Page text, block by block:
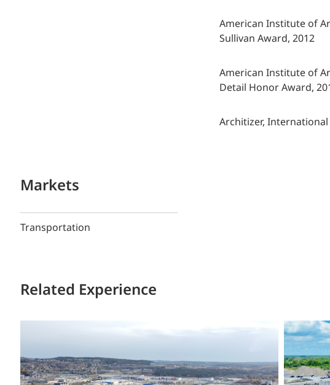
American Institute of
Sullivan Award, 2012
American Institute of
Detail Honor Award,
Architizer,
Markets
Transportation
Related Experience